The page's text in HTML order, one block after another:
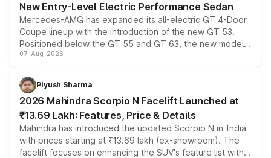
New Entry-Level Electric Performance Sedan
Mercedes-AMG has expanded its all-electric GT 4-Door
Coupe lineup with the introduction of the new GT 53.
Positioned below the GT 55 and GT 63, the new model
combines dual-motor all-wheel drive, a high-performance
more accessible entry point into the brand's latest
electric performance sedan range.
07-Aug-2026
Piyush Sharma
2026 Mahindra Scorpio N Facelift Launched at
₹13.69 Lakh: Features, Price & Details
Mahindra has introduced the updated Scorpio N in India
with prices starting at ₹13.69 lakh (ex-showroom). The
facelift focuses on enhancing the SUV's feature list with a